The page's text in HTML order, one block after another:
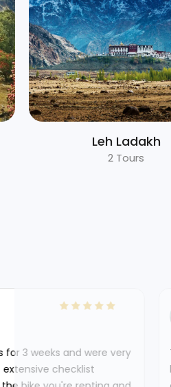
Nepal
1 Tours
Ana isabel
This is the second time I
both times have been